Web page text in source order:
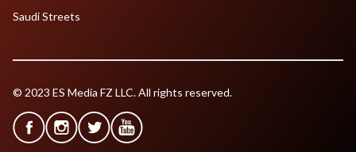
Saudi Streets
© 2023 ES Media FZ LLC. All rights reserved.